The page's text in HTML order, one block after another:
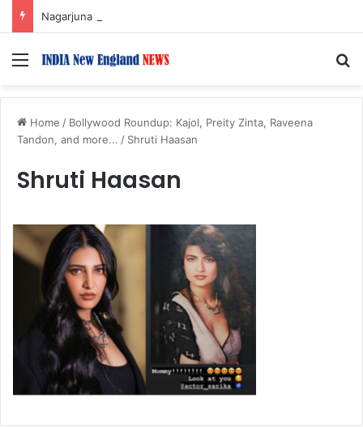
Menu
Home / Bollywood Roundup: Kajol, Preity Zinta, Raveena
Tandon, and more... / Shruti Haasan
Shruti Haasan